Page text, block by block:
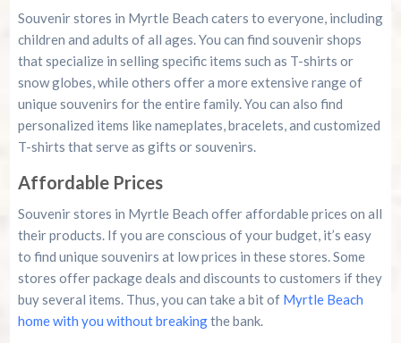
Souvenir stores in Myrtle Beach caters to everyone, including
children and adults of all ages. You can find souvenir shops
that specialize in selling specific items such as T-shirts or
snow globes, while others offer a more extensive range of
unique souvenirs for the entire family. You can also find
personalized items like nameplates, bracelets, and customized
T-shirts that serve as gifts or souvenirs.
Affordable Prices
Souvenir stores in Myrtle Beach offer affordable prices on all
their products. If you are conscious of your budget, it’s easy
to find unique souvenirs at low prices in these stores. Some
stores offer package deals and discounts to customers if they
buy several items. Thus, you can take a bit of Myrtle Beach
home with you without breakingthe bank.